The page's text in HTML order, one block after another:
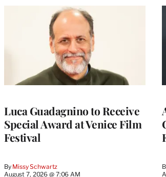
Luca Guadagnino to Receive
Special Award at Venice Film
Festival
By Missy Schwartz
August 7, 2026 @ 7:06 AM